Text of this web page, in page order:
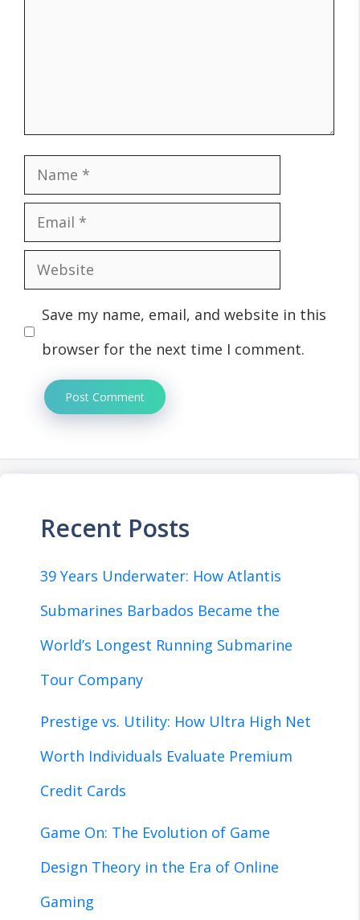
Name
Email
Website
Save my name, email, and website in this
browser for the next time I comment.
Recent Posts
39 Years Underwater: How Atlantis
Submarines Barbados Became the
World’s Longest Running Submarine
Tour Company
Prestige vs. Utility: How Ultra High Net
Worth Individuals Evaluate Premium
Credit Cards
Game On: The Evolution of Game
Design Theory in the Era of Online
Gaming